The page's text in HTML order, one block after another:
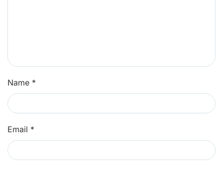
Name *
Email *